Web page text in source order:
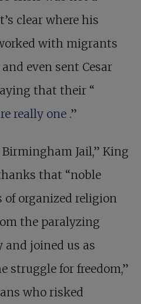
clear where his
with migrants
even sent Cesar
that their “
really one .”
Jail,” King
that “noble
of organized religion
the paralyzing
joined us as
struggle for freedom,”
who risked